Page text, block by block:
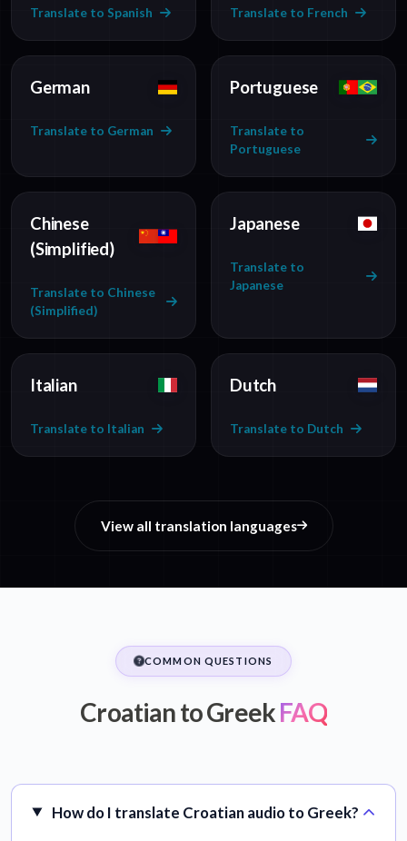
Translate to Spanish Translate to French
German
Translate to German
Portuguese
Translate to
Portuguese
Chinese
(Simplified)
Translate to Chinese
(Simplified)
Japanese
Translate to
Japanese
Italian
Translate to Italian
Dutch
Translate to Dutch
View all translation languages
COMMON QUESTIONS
Croatian to GreekFAQ
How do I translate Croatian audio to Greek?